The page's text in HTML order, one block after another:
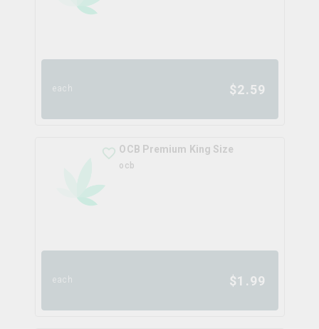
each $2.59
OCB Premium King Size
ocb
each $1.99